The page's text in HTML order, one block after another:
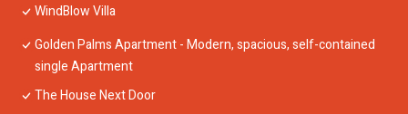
WindBlow Villa
Golden Palms Apartment - Modern, spacious, self-contained
single Apartment
The House Next Door